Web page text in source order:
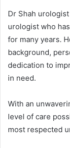
Dr Shah
urologist who
for many years.
background,
dedication to
in need.
With an
level of care
most respected